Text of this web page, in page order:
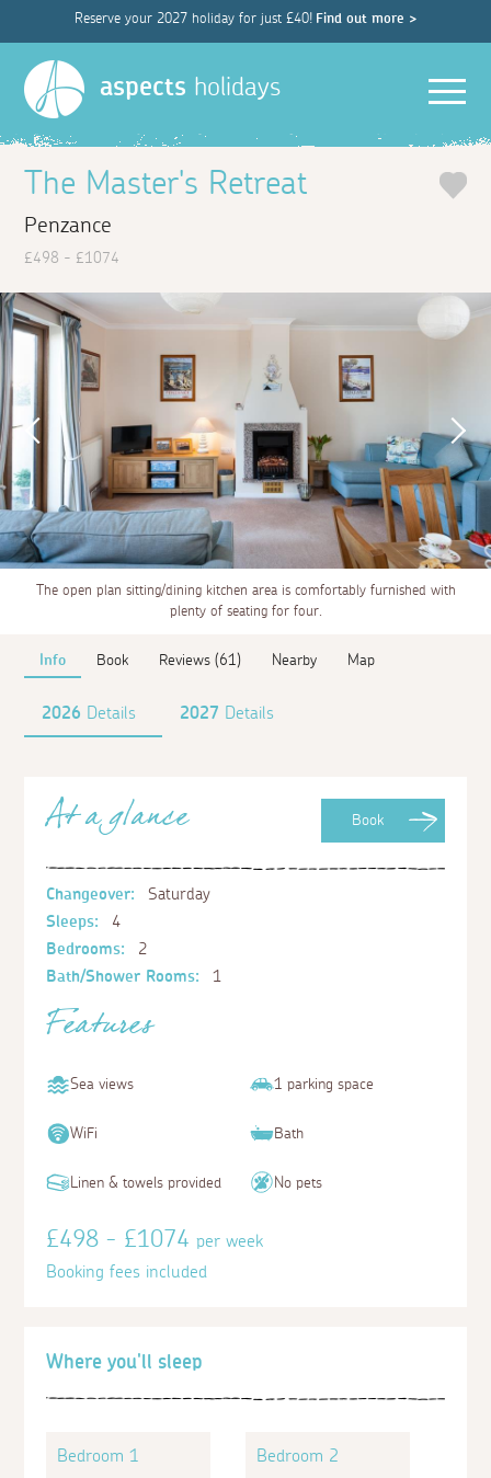
Reserve your 2027 holiday for just £40! Find out more >
aspects holidays
The Master's Retreat
Penzance
£498 - £1074
The open plan sitting/dining kitchen area is comfortably furnished with
plenty of seating for four.
Info Book Reviews (61) Nearby Map
2026 Details 2027 Details
Where you'll sleep
Bedroom 1
Bedroom 2
Book
At a glance
Changeover:
Saturday
Sleeps:
4
Bedrooms:
2
Bath/Shower Rooms:
1
Features
Sea views 1 parking space
WiFi Bath
Linen & towels provided No pets
£498 - £1074per week
Booking fees included